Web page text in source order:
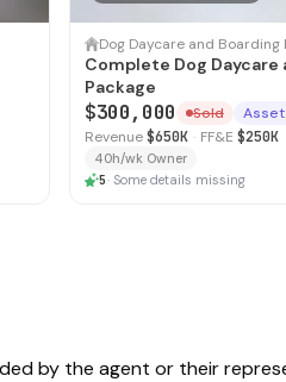
SOLDDog Daycare and Boarding
Complete Dog
Package
$300,000 Sold
Asset
Revenue$650K · FF&E $250K
40h/wk Owner
5· Some details missing
by the agent or their